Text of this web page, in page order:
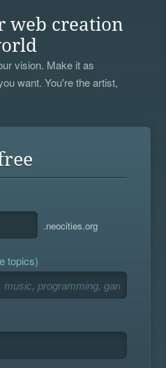
web creation
vision. Make it as
want. You're the artist,
.neocities.org
topics)